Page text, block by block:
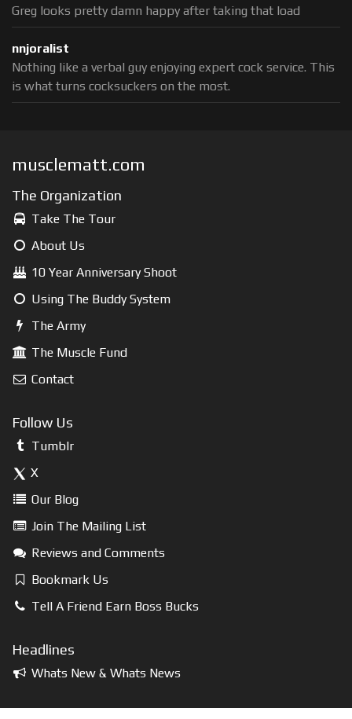
Greg looks pretty damn happy after taking that load
nnjoralist
Nothing like a verbal guy enjoying expert cock service. This
is what turns cocksuckers on the most.
musclematt.com
The Organization
Take The Tour
About Us
10 Year Anniversary Shoot
Using The Buddy System
The Army
The Muscle Fund
Contact
Follow Us
Tumblr
X
Our Blog
Join The Mailing List
Reviews and Comments
Bookmark Us
Tell A Friend Earn Boss Bucks
Headlines
Whats New & Whats News